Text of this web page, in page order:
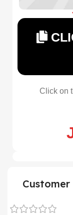
Click on
Customer